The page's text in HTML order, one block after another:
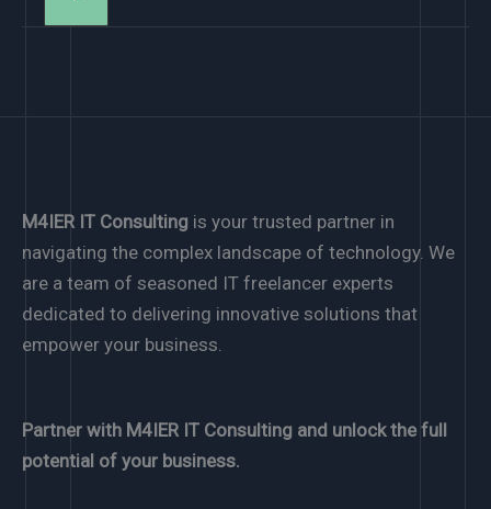
M4IER IT Consulting is your trusted partner in
navigating the complex landscape of technology. We
are a team of seasoned IT freelancer experts
dedicated to delivering innovative solutions that
empower your business.
Partner with M4IER IT Consulting and unlock the full
potential of your business.